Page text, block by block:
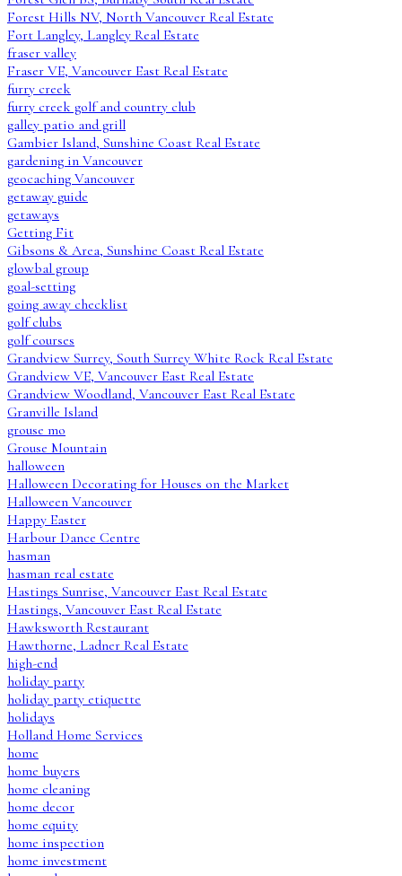
Forest Hills NV, North Vancouver Real Estate
Fort Langley, Langley Real Estate
fraser valley
Fraser VE, Vancouver East Real Estate
furry creek
furry creek golf and country club
galley patio and grill
Gambier Island, Sunshine Coast Real Estate
gardening in Vancouver
geocaching Vancouver
getaway guide
getaways
Getting Fit
Gibsons & Area, Sunshine Coast Real Estate
glowbal group
goal-setting
going away checklist
golf clubs
golf courses
Grandview Surrey, South Surrey White Rock Real Estate
Grandview VE, Vancouver East Real Estate
Grandview Woodland, Vancouver East Real Estate
Granville Island
grouse mo
Grouse Mountain
halloween
Halloween Decorating for Houses on the Market
Halloween Vancouver
Happy Easter
Harbour Dance Centre
hasman
hasman real estate
Hastings Sunrise, Vancouver East Real Estate
Hastings, Vancouver East Real Estate
Hawksworth Restaurant
Hawthorne, Ladner Real Estate
high-end
holiday party
holiday party etiquette
holidays
Holland Home Services
home
home buyers
home cleaning
home decor
home equity
home inspection
home investment